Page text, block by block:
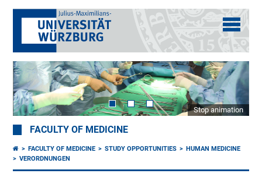
Stop animation
FACULTY OF MEDICINE
FACULTY OF MEDICINE STUDY OPPORTUNITIES
HUMAN MEDICINE
VERORDNUNGEN